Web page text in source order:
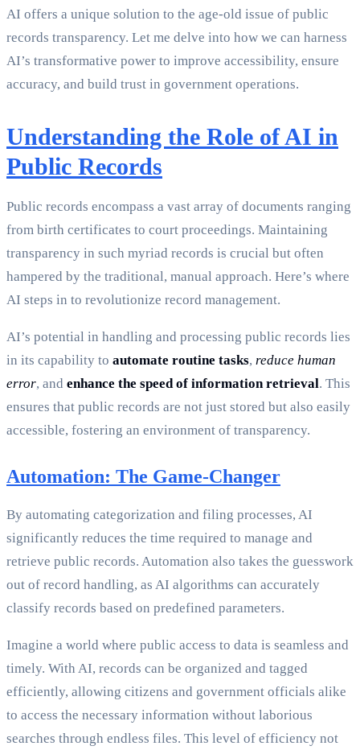
AI offers a unique solution to the age-old issue of public
records transparency. Let me delve into how we can harness
AI’s transformative power to improve accessibility, ensure
accuracy, and build trust in government operations.
Understanding the Role of AI in
Public Records
Public records encompass a vast array of documents ranging
from birth certificates to court proceedings. Maintaining
transparency in such myriad records is crucial but often
hampered by the traditional, manual approach. Here’s where
AI steps in to revolutionize record management.
AI’s potential in handling and processing public records lies
in its capability to automate routine tasks, reduce human
error, and enhance the speed of information retrieval. This
ensures that public records are not just stored but also easily
accessible, fostering an environment of transparency.
Automation: The Game-Changer
By automating categorization and filing processes, AI
significantly reduces the time required to manage and
retrieve public records. Automation also takes the guesswork
out of record handling, as AI algorithms can accurately
classify records based on predefined parameters.
Imagine a world where public access to data is seamless and
timely. With AI, records can be organized and tagged
efficiently, allowing citizens and government officials alike
to access the necessary information without laborious
searches through endless files. This level of efficiency not